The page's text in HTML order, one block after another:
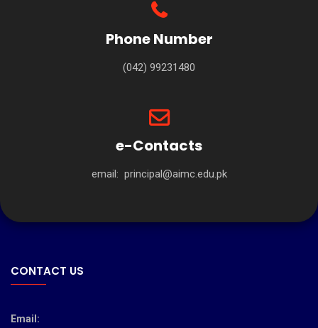
Phone Number
(042) 99231480
e-Contacts
email: principal@aimc.edu.pk
CONTACT US
Email: